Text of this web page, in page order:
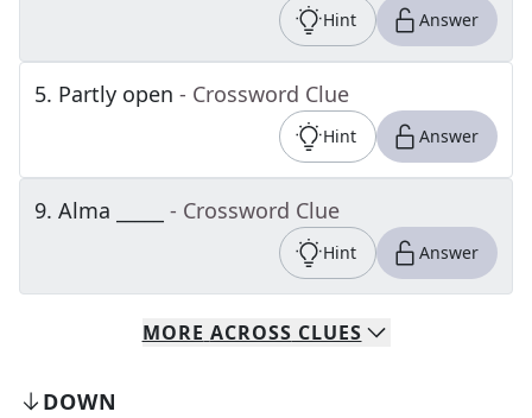
Hint Answer
5. Partly open - Crossword Clue
Hint Answer
9. Alma _____ - Crossword Clue
Hint Answer
MORE ACROSS CLUES
DOWN